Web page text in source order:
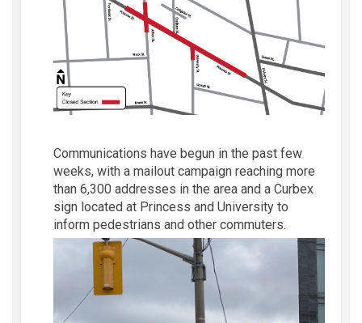
Communications have begun in the past few
weeks, with a mailout campaign reaching more
than 6,300 addresses in the area and a Curbex
sign located at Princess and University to
inform pedestrians and other commuters.